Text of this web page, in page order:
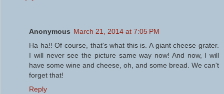
Anonymous March 21, 2014 at 7:05 PM
Ha ha!! Of course, that's what this is. A giant cheese grater.
I will never see the picture same way now! And now, I will
have some wine and cheese, oh, and some bread. We can't
forget that!
Reply